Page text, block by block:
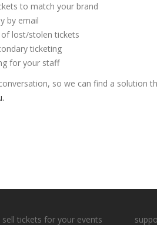
to match your brand
by email
lost/stolen tickets
ticketing
for your staff
so we can find a solution
tickets for your events